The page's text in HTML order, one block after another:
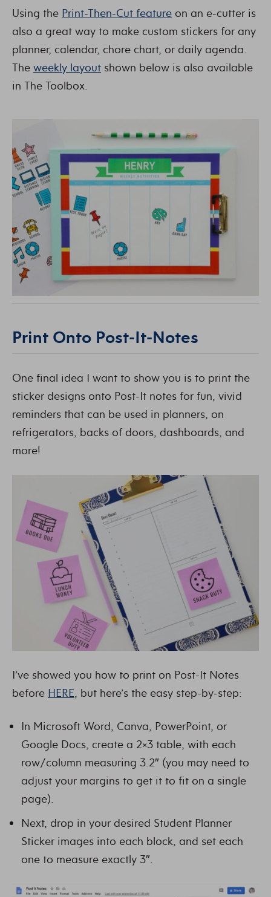
Using the Print-Then-Cut feature on an e-cutter is
also a great way to make custom stickers for any
planner, calendar, chore chart, or daily agenda.
The weekly layout shown below is also available
in The Toolbox.
Print Onto Post-It-Notes
One final idea I want to show you is to print the
sticker designs onto Post-It notes for fun, vivid
reminders that can be used in planners, on
refrigerators, backs of doors, dashboards, and
more!
I’ve showed you how to print on Post-It Notes
before HERE, but here’s the easy step-by-step:
In Microsoft Word, Canva, PowerPoint, or
Google Docs, create a 2×3 table, with each
row/column measuring 3.2″ (you may need to
adjust your margins to get it to fit on a single
page).
Next, drop in your desired Student Planner
Sticker images into each block, and set each
one to measure exactly 3″.